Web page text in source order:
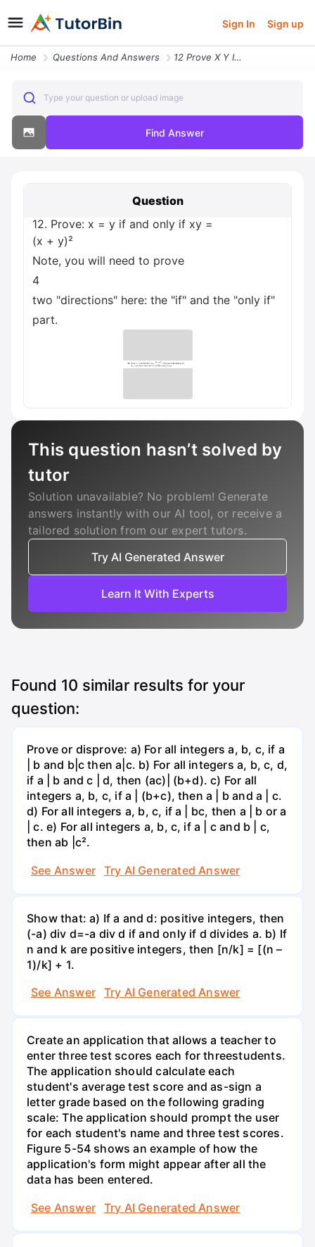
Sign In Sign up
Home Questions And Answers 12 Prove X Y If And Only If Xy X Y Note You Will Need To Prove 4 Two D
Type your question or upload image
Find Answer
Question
12. Prove: x = y if and only if xy =
(x + y)²
Note, you will need to prove
4
two "directions" here: the "if" and the "only if"
part.
This question hasn’t solved by
tutor
Solution unavailable? No problem! Generate
answers instantly with our AI tool, or receive a
tailored solution from our expert tutors.
Try AI Generated Answer
Learn It With Experts
Found 10 similar results for your
question:
Prove or disprove: a) For all integers a, b, c, if a
| b and b|c then a|c. b) For all integers a, b, c, d,
if a | b and c | d, then (ac)| (b+d). c) For all
integers a, b, c, if a | (b+c), then a | b and a | c.
d) For all integers a, b, c, if a | bc, then a | b or a
| c. e) For all integers a, b, c, if a | c and b | c,
then ab |c².
See Answer
Try AI Generated Answer
Show that: a) If a and d: positive integers, then
(-a) div d=-a div d if and only if d divides a. b) If
n and k are positive integers, then [n/k] = [(n –
1)/k] + 1.
See Answer
Try AI Generated Answer
Create an application that allows a teacher to
enter three test scores each for threestudents.
The application should calculate each
student's average test score and as-sign a
letter grade based on the following grading
scale: The application should prompt the user
for each student's name and three test scores.
Figure 5-54 shows an example of how the
application's form might appear after all the
data has been entered.
See Answer
Try AI Generated Answer